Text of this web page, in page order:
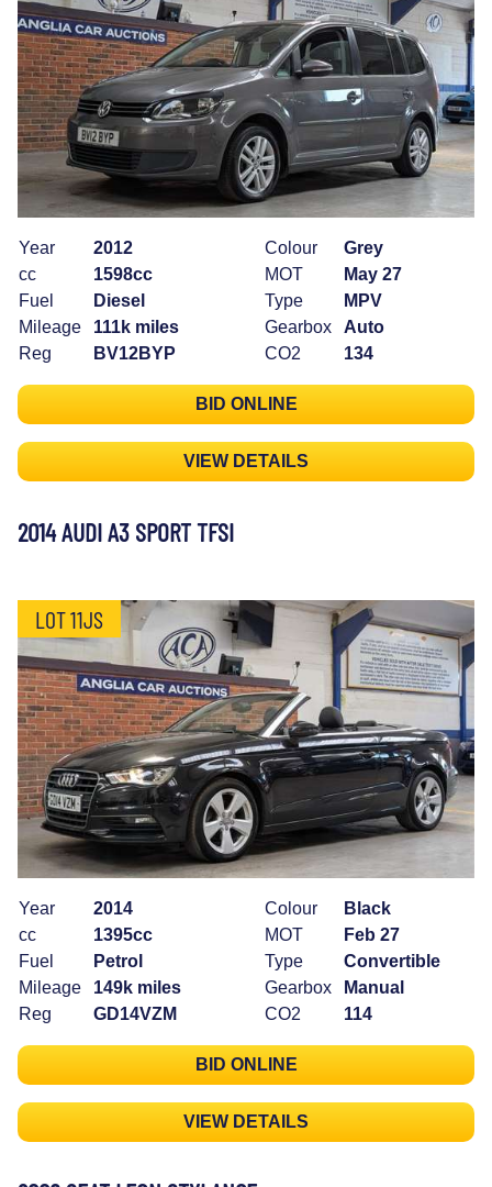
Year
2012
cc
1598cc
Fuel
Diesel
Mileage
111k miles
Reg
BV12BYP
Colour
Grey
MOT
May 27
Type
MPV
Gearbox
Auto
CO2
134
BID ONLINE
VIEW DETAILS
2014 AUDI A3 SPORT TFSI
LOT 11JS
Year
2014
cc
1395cc
Fuel
Petrol
Mileage
149k miles
Reg
GD14VZM
Colour
Black
MOT
Feb 27
Type
Convertible
Gearbox
Manual
CO2
114
BID ONLINE
VIEW DETAILS